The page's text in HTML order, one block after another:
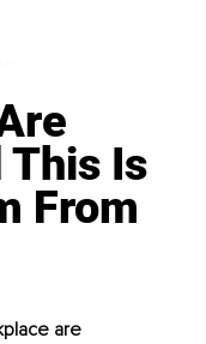
This Is
From
are